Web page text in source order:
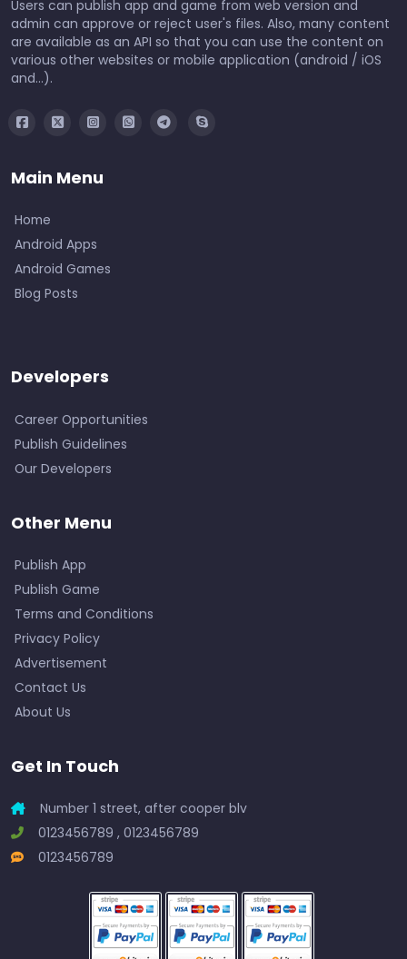
Users can publish app and game from web version and
admin can approve or reject user's files. Also, many content
are available as an API so that you can use the content on
various other websites or mobile application (android / iOS
and...).
Main Menu
Home
Android Apps
Android Games
Blog Posts
Developers
Career Opportunities
Publish Guidelines
Our Developers
Other Menu
Publish App
Publish Game
Terms and Conditions
Privacy Policy
Advertisement
Contact Us
About Us
Get In Touch
Number 1 street, after cooper blv
0123456789 , 0123456789
0123456789